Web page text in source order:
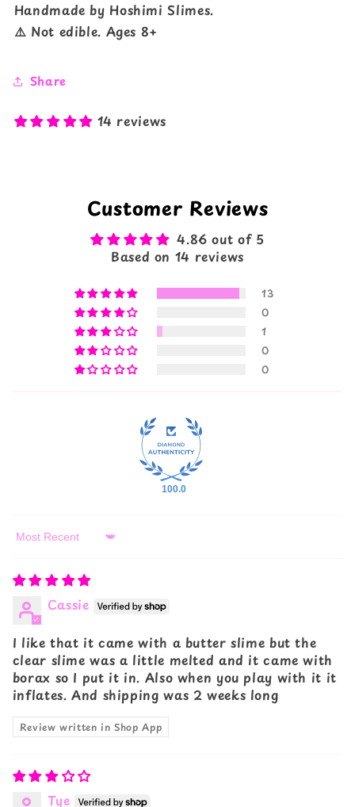
Handmade by Hoshimi Slimes.
⚠️ Not edible. Ages 8+
Share
14 reviews
Customer Reviews
4.86 out of 5
Based on 14 reviews
13
0
1
0
0
100.0
Sort by
Cassie
I like that it came with a butter slime but the
clear slime was a little melted and it came with
borax so I put it in. Also when you play with it it
inflates. And shipping was 2 weeks long
Review written in Shop App
Tye